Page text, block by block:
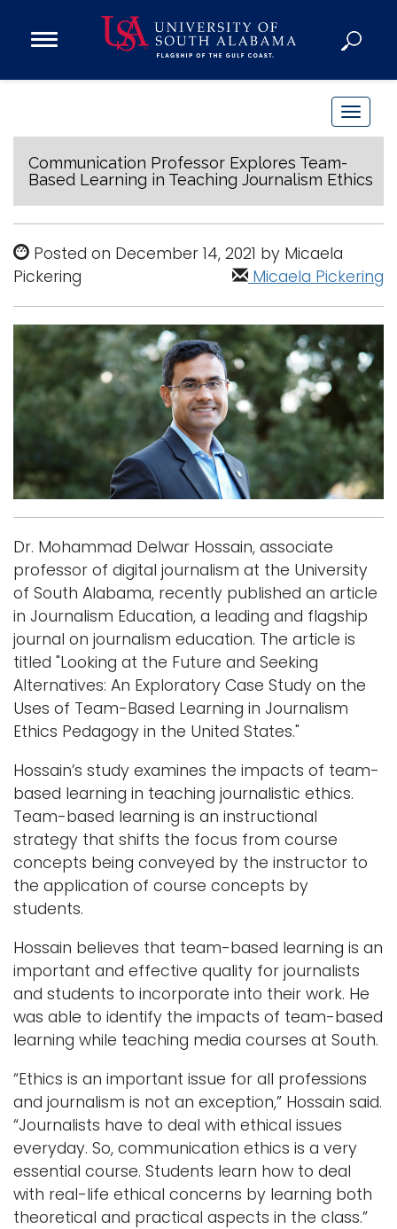
Open
Donate
Research
Admissions and Aid
Campus Life
About
Alumni
Sports
Logins
T
o
g
l
e
a
v
i
g
a
t
i
o
n
Communication Professor Explores Team-
Based Learning in Teaching Journalism Ethics
Posted on December 14, 2021 by Micaela
Pickering
Micaela Pickering
Dr. Mohammad Delwar Hossain, associate
professor of digital journalism at the University
of South Alabama, recently published an article
in Journalism Education, a leading and flagship
journal on journalism education. The article is
titled "Looking at the Future and Seeking
Alternatives: An Exploratory Case Study on the
Uses of Team-Based Learning in Journalism
Ethics Pedagogy in the United States."
Hossain’s study examines the impacts of team-
based learning in teaching journalistic ethics.
Team-based learning is an instructional
strategy that shifts the focus from course
concepts being conveyed by the instructor to
the application of course concepts by
students.
Hossain believes that team-based learning is an
important and effective quality for journalists
and students to incorporate into their work. He
was able to identify the impacts of team-based
learning while teaching media courses at South.
“Ethics is an important issue for all professions
and journalism is not an exception,” Hossain said.
“Journalists have to deal with ethical issues
everyday. So, communication ethics is a very
essential course. Students learn how to deal
with real-life ethical concerns by learning both
theoretical and practical aspects in the class.”